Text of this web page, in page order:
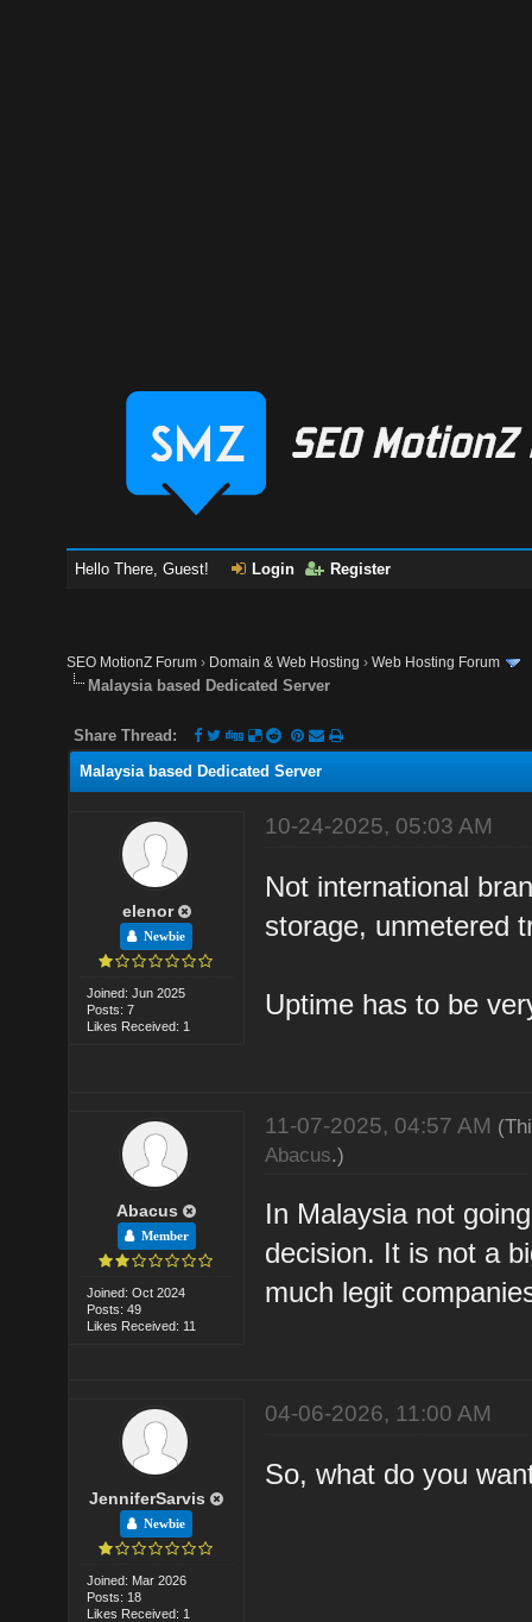
Hello There, Guest! Login Register
SEO MotionZ Forum › Domain & Web Hosting ›Web Hosting Forum
Malaysia based Dedicated Server
Share Thread:
Malaysia based Dedicated Server
elenor
Newbie
Joined: Jun 2025
Posts: 7
Likes Received: 1
10-24-2025, 05:03 AM
Not international
storage, unmetered
Uptime has to be
Abacus
Member
Joined: Oct 2024
Posts: 49
Likes Received: 11
11-07-2025, 04:57 AM
Abacus.)
In Malaysia not
decision. It is not a
much legit
JenniferSarvis
Newbie
Joined: Mar 2026
Posts: 18
Likes Received: 1
04-06-2026, 11:00 AM
So, what do you